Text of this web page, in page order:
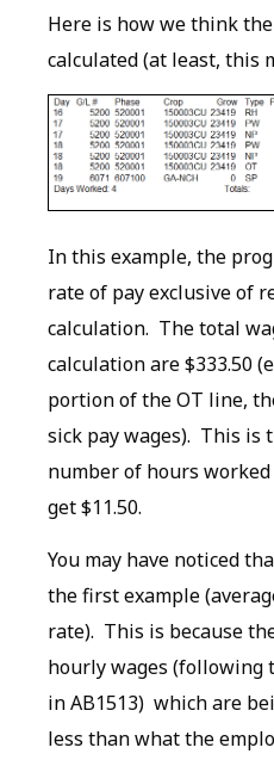
Here is how we think
calculated (at least, this
In this example, the
rate of pay exclusive of
calculation. The total
calculation are $333.50
portion of the OT line,
sick pay wages). This is
number of hours
get $11.50.
You may have noticed
the first example
rate). This is because
hourly wages (following
in AB1513) which are
less than what the